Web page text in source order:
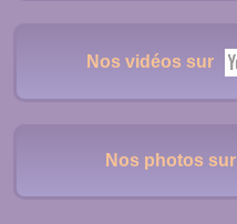
Nos vidéos sur
Nos photos sur